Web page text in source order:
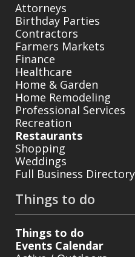
Attorneys
Birthday Parties
Contractors
Farmers Markets
Finance
Healthcare
Home & Garden
Home Remodeling
Professional Services
Recreation
Restaurants
Shopping
Weddings
Full Business Directory
Things to do
Things to do
Events Calendar